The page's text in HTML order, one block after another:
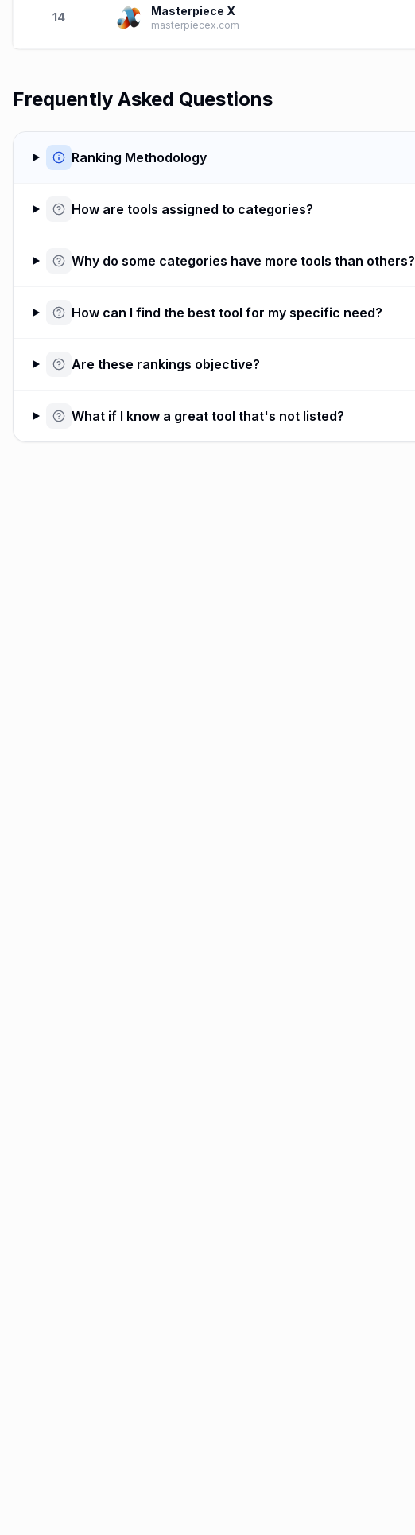
14 Masterpiece X
masterpiecex.com
Frequently Asked Questions
Ranking Methodology
How are tools assigned to categories?
Why do some categories have more tools than others?
How can I find the best tool for my specific need?
Are these rankings objective?
What if I know a great tool that's not listed?